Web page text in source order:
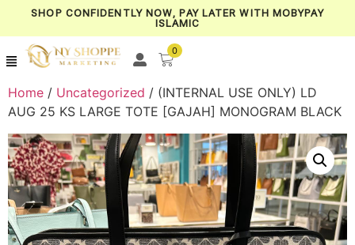
SHOP CONFIDENTLY NOW, PAY LATER WITH MOBYPAY
ISLAMIC
0
Home / Uncategorized / (INTERNAL USE ONLY) LD
AUG 25 KS LARGE TOTE [GAJAH] MONOGRAM BLACK